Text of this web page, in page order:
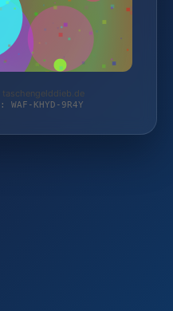
taschengelddieb.de
KHYD-9R4Y